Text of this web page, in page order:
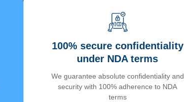
100% secure confidentiality
under NDA terms
We guarantee absolute confidentiality and
security with 100% adherence to NDA
terms